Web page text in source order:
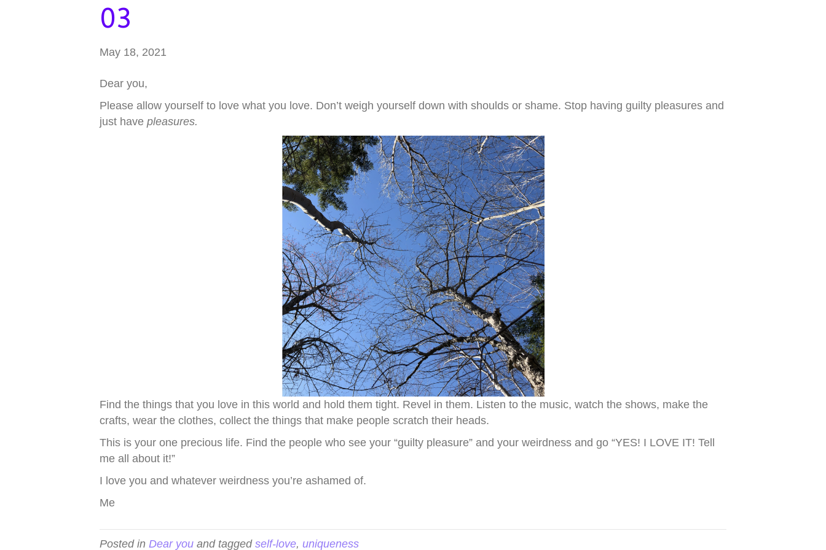
03
May 18, 2021
Dear you,
Please allow yourself to love what you love. Don’t weigh yourself down with shoulds or shame. Stop having guilty pleasures and
just have pleasures.
Find the things that you love in this world and hold them tight. Revel in them. Listen to the music, watch the shows, make the
crafts, wear the clothes, collect the things that make people scratch their heads.
This is your one precious life. Find the people who see your “guilty pleasure” and your weirdness and go “YES! I LOVE IT! Tell
me all about it!”
I love you and whatever weirdness you’re ashamed of.
Me
Posted in Dear you and tagged self-love, uniqueness